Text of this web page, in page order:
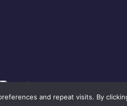
and repeat visits. By